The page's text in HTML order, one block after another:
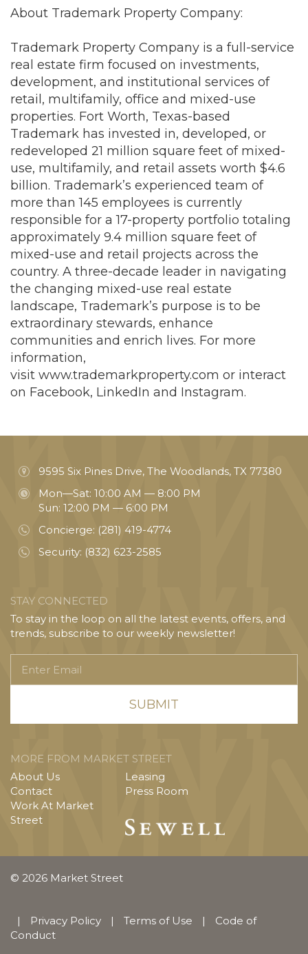
About Trademark Property Company:
Trademark Property Company is a full-service
real estate firm focused on investments,
development, and institutional services of
retail, multifamily, office and mixed-use
properties. Fort Worth, Texas-based
Trademark has invested in, developed, or
redeveloped 21 million square feet of mixed-
use, multifamily, and retail assets worth $4.6
billion. Trademark’s experienced team of
more than 145 employees is currently
responsible for a 17-property portfolio totaling
approximately 9.4 million square feet of
mixed-use and retail projects across the
country. A three-decade leader in navigating
the changing mixed-use real estate
landscape, Trademark’s purpose is to be
extraordinary stewards, enhance
communities and enrich lives. For more
information,
visit www.trademarkproperty.com or interact
on Facebook, LinkedIn and Instagram.
9595 Six Pines Drive, The Woodlands, TX 77380
Mon—Sat: 10:00 AM — 8:00 PM
Sun: 12:00 PM — 6:00 PM
Concierge: (281) 419-4774
Security: (832) 623-2585
STAY CONNECTED
To stay in the loop on all the latest events, offers, and
trends, subscribe to our weekly newsletter!
Email
MORE FROM MARKET STREET
About Us
Contact
Work At Market
Street
Leasing
Press Room
© 2026 Market Street
| Privacy Policy | Terms of Use |
Code of
Conduct